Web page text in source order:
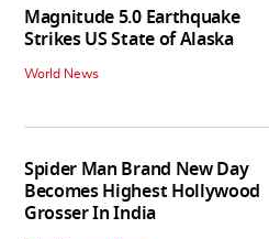
Magnitude 5.0 Earthquake
Strikes US State of Alaska
World News
Spider Man Brand New Day
Becomes Highest Hollywood
Grosser In India